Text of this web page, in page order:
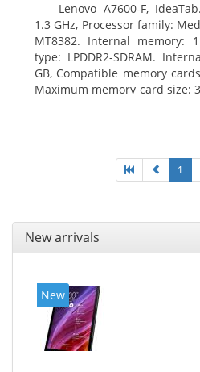
Lenovo A7600-F,
1.3 GHz, Processor family:
MT8382. Internal memory:
type: LPDDR2-SDRAM.
GB, Compatible memory
Maximum memory card size:
1
New arrivals
New